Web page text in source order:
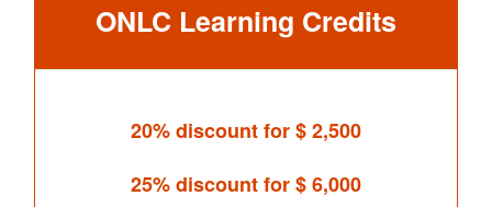
ONLC Learning Credits
20% discount for $ 2,500
25% discount for $ 6,000